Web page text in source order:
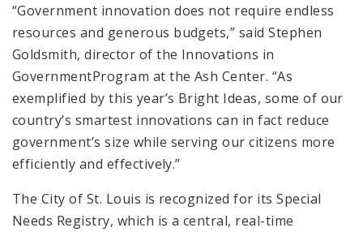
“Government innovation does not require endless
resources and generous budgets,” said Stephen
Goldsmith, director of the Innovations in
GovernmentProgram at the Ash Center. “As
exemplified by this year’s Bright Ideas, some of our
country’s smartest innovations can in fact reduce
government’s size while serving our citizens more
efficiently and effectively.”
The City of St. Louis is recognized for its Special
Needs Registry, which is a central, real-time